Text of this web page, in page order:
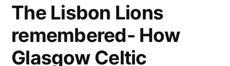
The Lisbon Lions
remembered- How
Glasgow Celtic